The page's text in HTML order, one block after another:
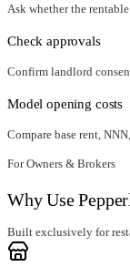
Ask whether the
Check approvals
Confirm landlord
Model opening costs
Compare base rent,
For Owners & Brokers
Why Use
Built exclusively for